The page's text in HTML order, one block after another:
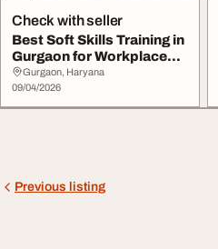
Check with seller
Best Soft Skills Training in
Gurgaon for Workplace
Success
Gurgaon, Haryana
09/04/2026
Previous listing